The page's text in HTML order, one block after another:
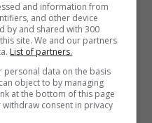
and information from
and other device
by and shared with 300
site. We and our partners
List of partners.
personal data on the basis
object to by managing
at the bottom of this page
consent in privacy